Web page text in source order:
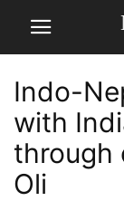
Indo-
with
through
Oli